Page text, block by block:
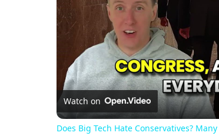
Watch on
Does Big Tech Hate Conservatives?